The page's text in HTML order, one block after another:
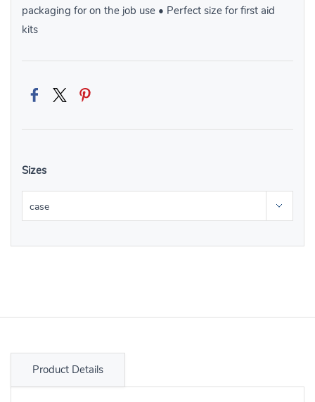
packaging for on the job use • Perfect size for first aid
kits
Sizes
Product Details